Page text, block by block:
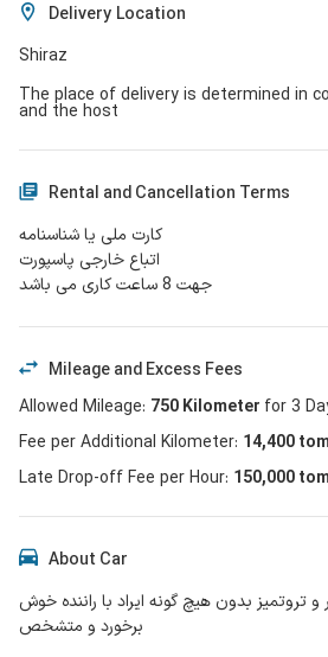
Delivery Location
Shiraz
The place of delivery is determined in
and the host
Rental and Cancellation Terms
کارت ملی یا شناسنامه
اتباع خارجی پاسپورت
جهت 8 ساعت کاری می باشد
Mileage and Excess Fees
Allowed Mileage: 750Kilometer for3
Fee per Additional Kilometer: 14,400
Late Drop-off Fee per Hour: 150,000
About Car
تروتمیز بدون هیچ گونه ایراد با راننده خوش
برخورد و متشخص